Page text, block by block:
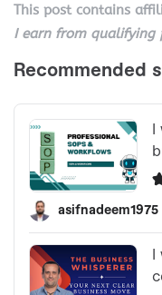
This post contains
I earn from qualifying